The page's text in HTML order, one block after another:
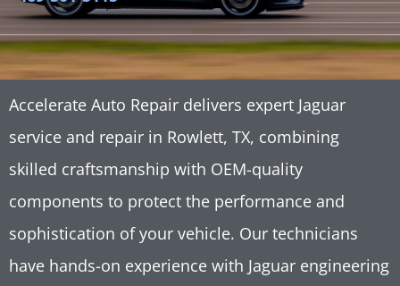
Accelerate Auto Repair delivers expert Jaguar
service and repair in Rowlett, TX, combining
skilled craftsmanship with OEM-quality
components to protect the performance and
sophistication of your vehicle. Our technicians
have hands-on experience with Jaguar engineering